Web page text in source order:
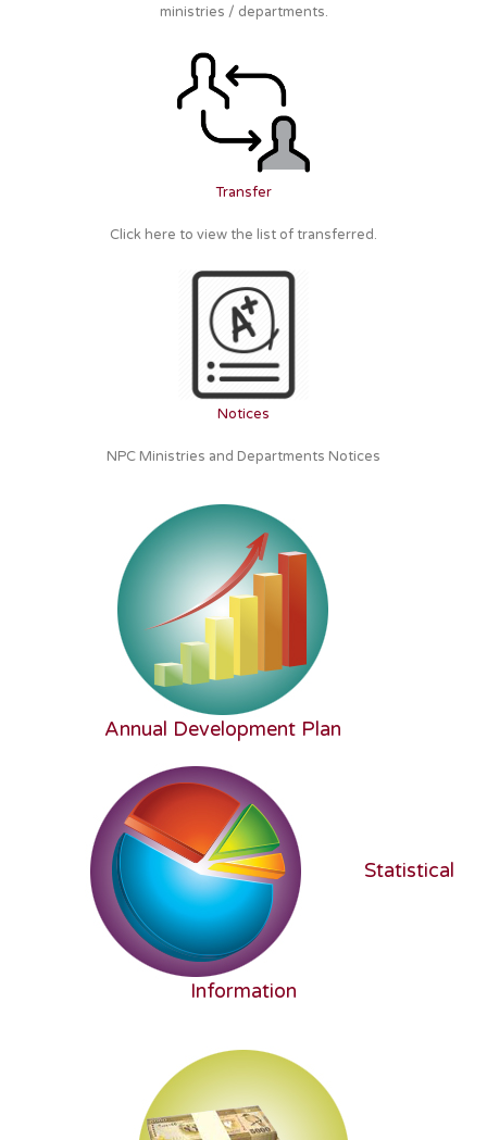
ministries / departments.
Transfer
Click here to view the list of transferred.
Notices
NPC Ministries and Departments Notices
Annual Development Plan
Statistical
Information